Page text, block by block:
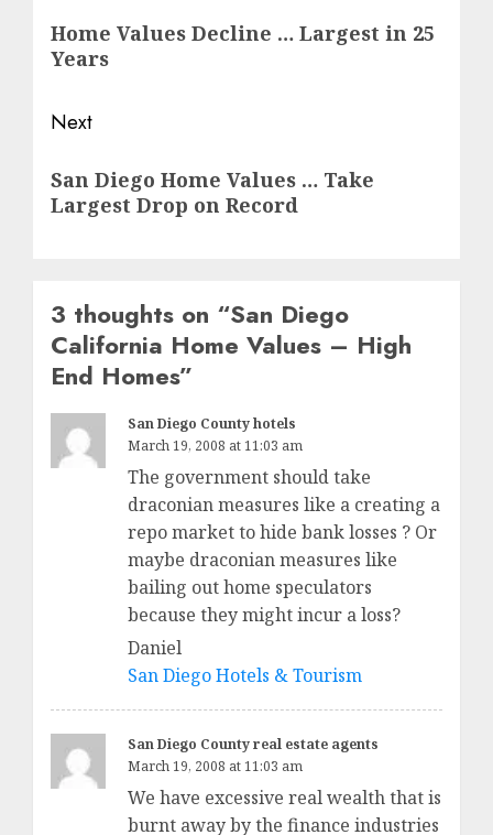
navigation
post:
Home Values Decline … Largest in 25
Years
Next
post:
San Diego Home Values … Take
Largest Drop on Record
3 thoughts on “San Diego
California Home Values – High
End Homes”
San Diego County hotels
March 19, 2008 at 11:03 am
The government should take
draconian measures like a creating a
repo market to hide bank losses ? Or
maybe draconian measures like
bailing out home speculators
because they might incur a loss?
Daniel
San Diego Hotels & Tourism
San Diego County real estate agents
March 19, 2008 at 11:03 am
We have excessive real wealth that is
burnt away by the finance industries